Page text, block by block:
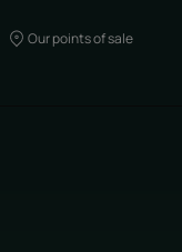
Our points of sale